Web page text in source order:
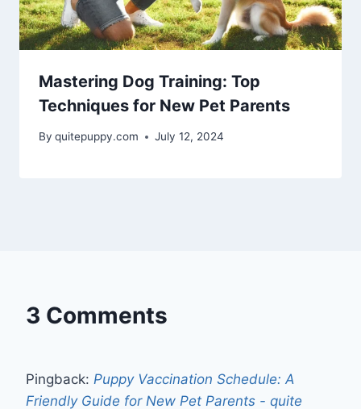
Mastering Dog Training: Top
Techniques for New Pet Parents
By quitepuppy.com July 12, 2024
3 Comments
Pingback: Puppy Vaccination Schedule: A
Friendly Guide for New Pet Parents - quite